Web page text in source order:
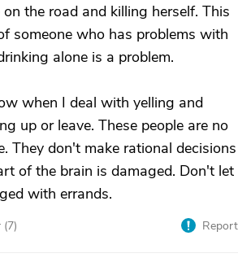
the road and killing herself. This
someone who has problems with
alone is a problem.
when I deal with yelling and
up or leave. These people are no
They don't make rational decisions
of the brain is damaged. Don't let
with errands.
(7) Report